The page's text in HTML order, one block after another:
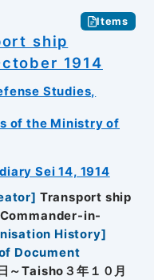
Items
ship
1914
Studies,
of the Ministry of
Sei 14, 1914
] Transport ship
in-
History]
Document
～Taisho３年１０月